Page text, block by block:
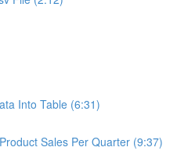
Into Table (6:31)
Sales Per Quarter (9:37)